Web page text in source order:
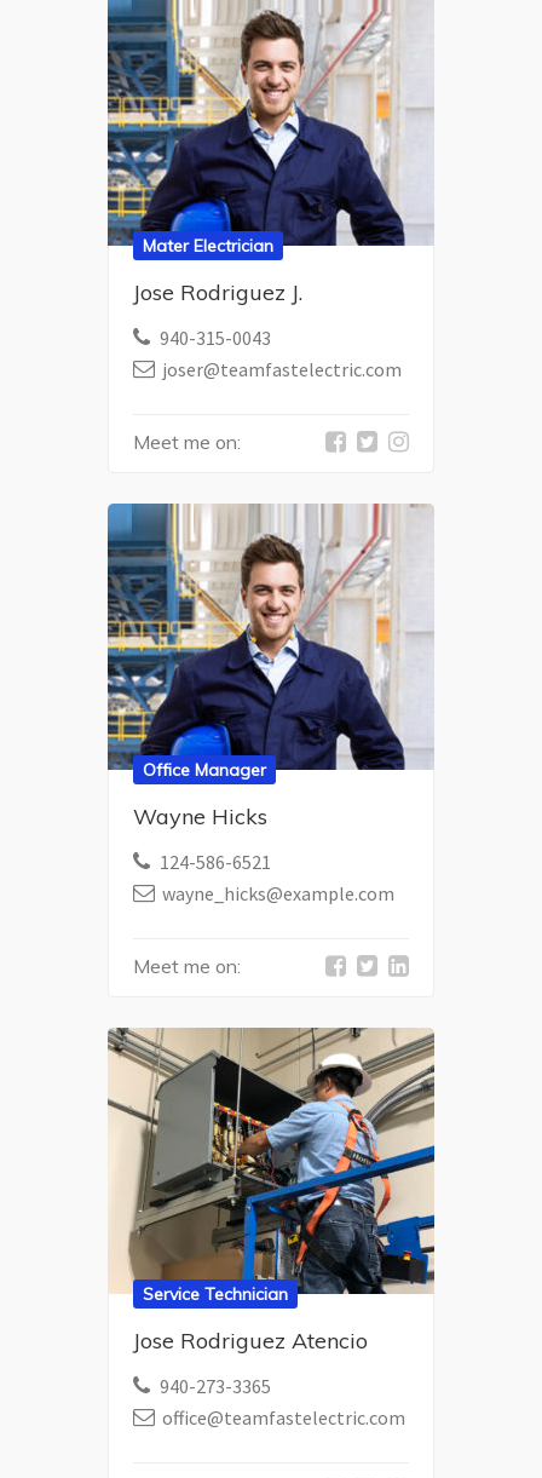
Mater Electrician
Jose Rodriguez J.
940-315-0043
joser@teamfastelectric.com
Meet me on:
Office Manager
Wayne Hicks
124-586-6521
wayne_hicks@example.com
Meet me on:
Service Technician
Jose Rodriguez Atencio
940-273-3365
office@teamfastelectric.com